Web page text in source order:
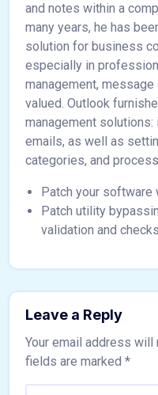
and notes within a
many years, he has
solution for business
especially in
management,
valued. Outlook
management
emails, as well as
categories, and
Patch your software
Patch utility
validation and checks
Leave a Reply
Your email address will
fields are marked *